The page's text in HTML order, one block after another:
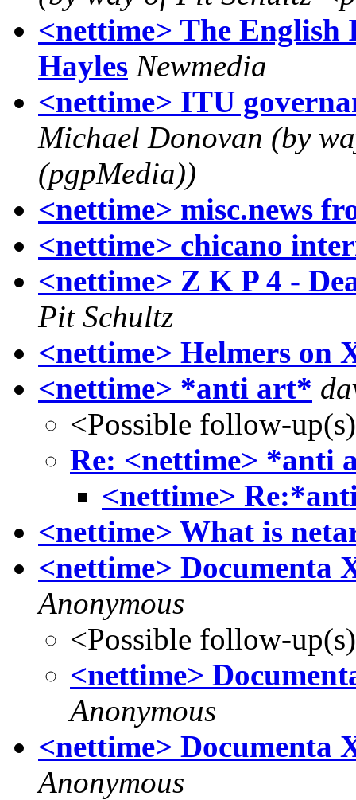
<nettime> The English
Hayles Newmedia
<nettime> ITU
Michael Donovan (by
(pgpMedia))
<nettime> misc.news
<nettime> chicano
<nettime> Z K P 4 -
Pit Schultz
<nettime> Helmers on
<nettime> *anti art*
<Possible follow-
Re: <nettime> *anti
<nettime>
<nettime> What is
<nettime> Documenta
Anonymous
<Possible follow-
<nettime>
Anonymous
<nettime> Documenta
Anonymous